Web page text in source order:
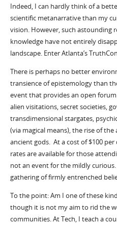
Indeed, I can hardly think of a
scientific metanarrative than my
vision. However, such astounding
knowledge have not entirely
landscape. Enter Atlanta’s
There is perhaps no better
transience of epistemology than
event that provides an open
alien visitations, secret societies,
transdimensional stargates,
(via magical means), the rise of
ancient gods. At a cost of $100
rates are available for those
not an event for the mildly
gathering of firmly entrenched
To the point: Am I one of these
though it is not my aim to rid the
communities. At Tech, I teach a